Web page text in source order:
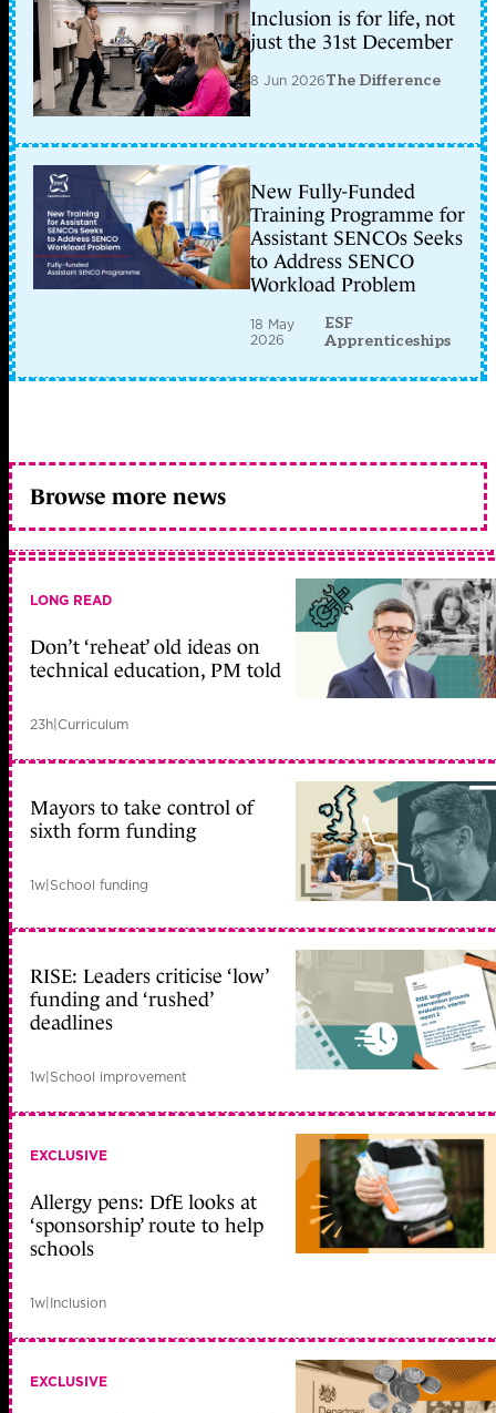
Inclusion is for life, not
just the 31st December
8 Jun 2026The Difference
New Fully-Funded
Training Programme for
Assistant SENCOs Seeks
to Address SENCO
Workload Problem
18 May
2026
ESF
Apprenticeships
Browse more news
LONG READ
Don’t ‘reheat’ old ideas on
technical education, PM told
23h|Curriculum
Mayors to take control of
sixth form funding
1w|School funding
RISE: Leaders criticise ‘low’
funding and ‘rushed’
deadlines
1w|School improvement
EXCLUSIVE
Allergy pens: DfE looks at
‘sponsorship’ route to help
schools
1w|Inclusion
EXCLUSIVE